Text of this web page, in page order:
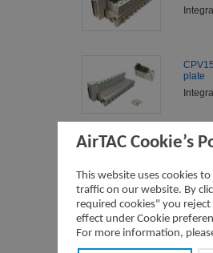
plate
3V1
3V2
3V2
AirTAC Cookie’s
This website uses cookies
traffic on our website. By
required cookies" you
effect under Cookie
For more information,